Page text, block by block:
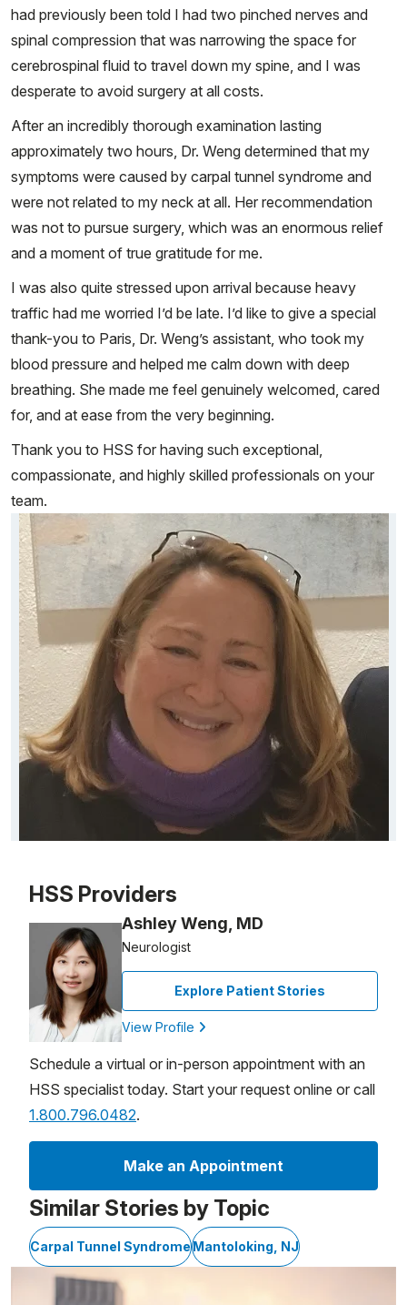
had previously been told I had two pinched nerves and
spinal compression that was narrowing the space for
cerebrospinal fluid to travel down my spine, and I was
desperate to avoid surgery at all costs.
After an incredibly thorough examination lasting
approximately two hours, Dr. Weng determined that my
symptoms were caused by carpal tunnel syndrome and
were not related to my neck at all. Her recommendation
was not to pursue surgery, which was an enormous relief
and a moment of true gratitude for me.
I was also quite stressed upon arrival because heavy
traffic had me worried I’d be late. I’d like to give a special
thank-you to Paris, Dr. Weng’s assistant, who took my
blood pressure and helped me calm down with deep
breathing. She made me feel genuinely welcomed, cared
for, and at ease from the very beginning.
Thank you to HSS for having such exceptional,
compassionate, and highly skilled professionals on your
team.
HSS Providers
Ashley Weng, MD
Neurologist
Explore Patient Stories
View Profile
Schedule a virtual or in-person appointment with an
HSS specialist today. Start your request online or call
1.800.796.0482.
Make an Appointment
Similar Stories by Topic
Carpal Tunnel SyndromeMantoloking, NJ